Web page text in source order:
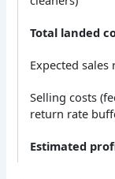
Total landed
Expected sales
Selling costs
return rate
Estimated